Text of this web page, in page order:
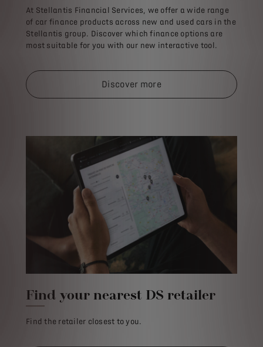
At Stellantis Financial Services, we offer a wide range
of car finance products across new and used cars in the
Stellantis group. Discover which finance options are
most suitable for you with our new interactive tool.​
Discover more
Find your nearest DS retailer
Find the retailer closest to you.